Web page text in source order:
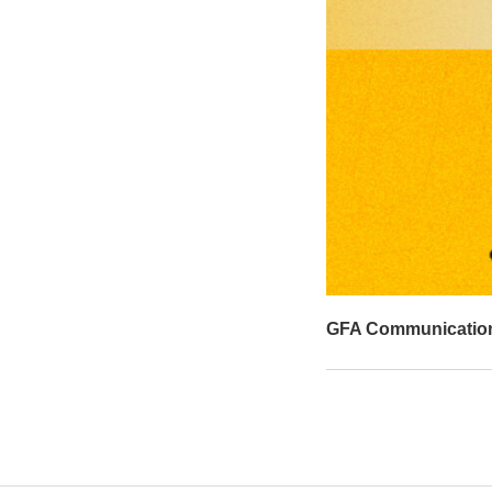
GFA